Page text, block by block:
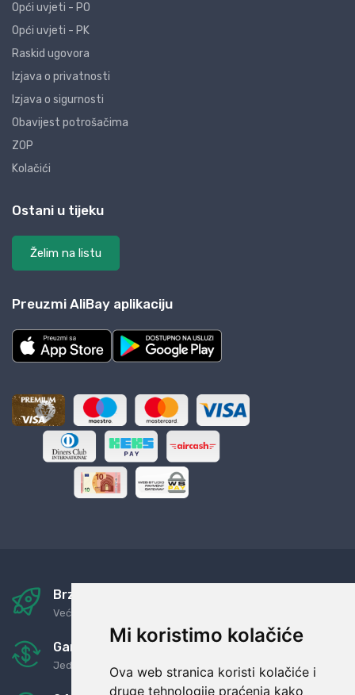
Mi koristimo kolačiće
Ova web stranica koristi kolačiće i
druge tehnologije praćenja kako
Opći uvjeti - PO
Opći uvjeti - PK
Raskid ugovora
Izjava o privatnosti
Izjava o sigurnosti
Obavijest potrošačima
ZOP
Kolačići
Ostani u tijeku
Želim na listu
Preuzmi AliBay aplikaciju
Brza i sigurna dostava
Već za nekoliko dana kod vas
Garancija u povrat novaca
Jednostavno pravilo: Roba za novac